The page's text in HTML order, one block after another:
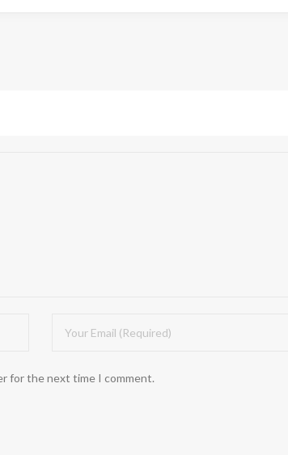
for the next time I comment.